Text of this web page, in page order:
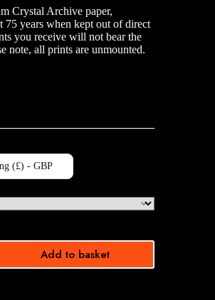
Crystal Archive paper,
75 years when kept out of direct
you receive will not bear the
note, all prints are unmounted.
(£) - GBP
Add to basket